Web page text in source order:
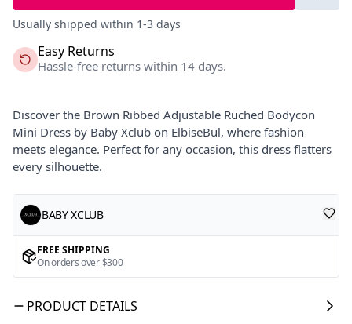
Usually shipped within 1-3 days
Easy Returns
Hassle-free returns within 14 days.
Discover the Brown Ribbed Adjustable Ruched Bodycon
Mini Dress by Baby Xclub on ElbiseBul, where fashion
meets elegance. Perfect for any occasion, this dress flatters
every silhouette.
BABY XCLUB
FREE SHIPPING
On orders over $300
PRODUCT DETAILS